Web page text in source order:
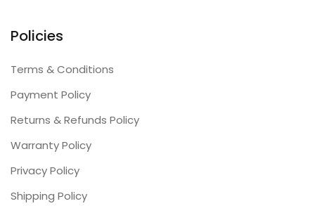
Policies
Terms & Conditions
Payment Policy
Returns & Refunds Policy
Warranty Policy
Privacy Policy
Shipping Policy